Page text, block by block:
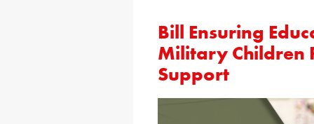
Bill Ensuring
Military Children
Support